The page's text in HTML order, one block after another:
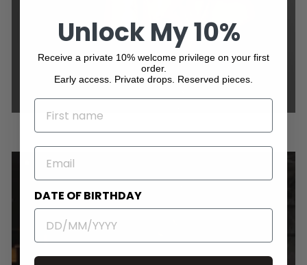
Unlock My 10%
Receive a private 10% welcome privilege on your first
order.
Early access. Private drops. Reserved pieces.
NAME
EMAIL
DATE OF BIRTHDAY